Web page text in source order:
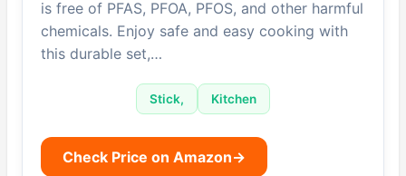
is free of PFAS, PFOA, PFOS, and other harmful
chemicals. Enjoy safe and easy cooking with
this durable set,…
Stick, Kitchen
Check Price on Amazon→